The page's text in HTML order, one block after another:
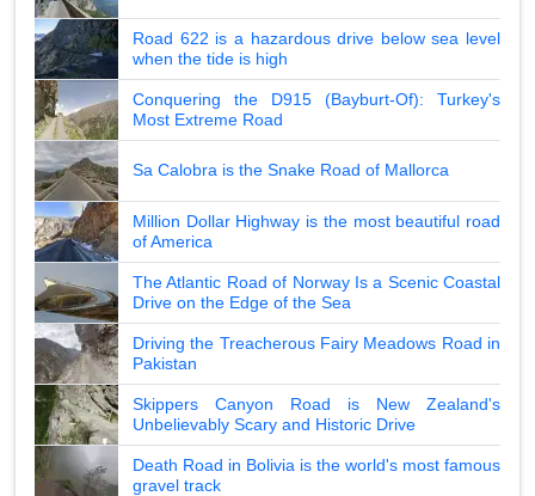
Road 622 is a hazardous drive below sea level
when the tide is high
Conquering the D915 (Bayburt-Of): Turkey's
Most Extreme Road
Sa Calobra is the Snake Road of Mallorca
Million Dollar Highway is the most beautiful road
of America
The Atlantic Road of Norway Is a Scenic Coastal
Drive on the Edge of the Sea
Driving the Treacherous Fairy Meadows Road in
Pakistan
Skippers Canyon Road is New Zealand's
Unbelievably Scary and Historic Drive
Death Road in Bolivia is the world's most famous
gravel track